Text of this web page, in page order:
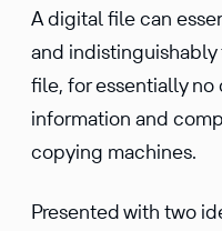
A digital file can
and
file, for essentially no
information and
copying machines.
Presented with two